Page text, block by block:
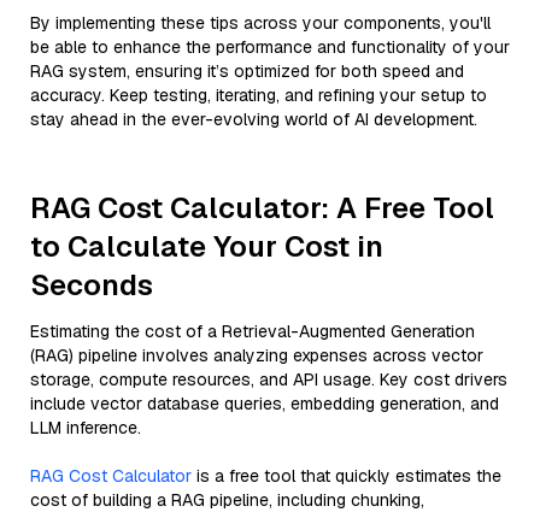
By implementing these tips across your components, you'll
be able to enhance the performance and functionality of your
RAG system, ensuring it’s optimized for both speed and
accuracy. Keep testing, iterating, and refining your setup to
stay ahead in the ever-evolving world of AI development.
RAG Cost Calculator: A Free Tool
to Calculate Your Cost in
Seconds
Estimating the cost of a Retrieval-Augmented Generation
(RAG) pipeline involves analyzing expenses across vector
storage, compute resources, and API usage. Key cost drivers
include vector database queries, embedding generation, and
LLM inference.
RAG Cost Calculator is a free tool that quickly estimates the
cost of building a RAG pipeline, including chunking,